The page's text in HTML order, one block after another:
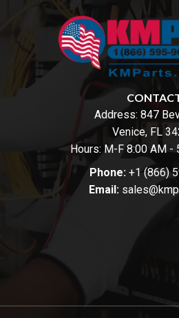
Address: 847
Venice, FL
Hours: M-F 8:00 AM -
Phone: +1 (866)
Email: